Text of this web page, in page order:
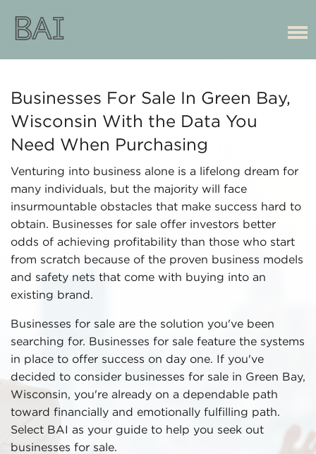
Businesses For Sale In Green Bay,
Wisconsin With the Data You
Need When Purchasing
Venturing into business alone is a lifelong dream for
many individuals, but the majority will face
insurmountable obstacles that make success hard to
obtain. Businesses for sale offer investors better
odds of achieving profitability than those who start
from scratch because of the proven business models
and safety nets that come with buying into an
existing brand.
Businesses for sale are the solution you've been
searching for. Businesses for sale feature the systems
in place to offer success on day one. If you've
decided to consider businesses for sale in Green Bay,
Wisconsin, you're already on a dependable path
toward financially and emotionally fulfilling path.
Select BAI as your guide to help you seek out
businesses for sale.